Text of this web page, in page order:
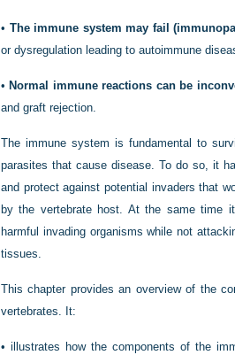
• The immune system may fail
or dysregulation leading to autoimmune
• Normal immune reactions can be
and graft rejection.
The immune system is fundamental to
parasites that cause disease. To do so, it
and protect against potential invaders that
by the vertebrate host. At the same time
harmful invading organisms while not
tissues.
This chapter provides an overview of the
vertebrates. It:
• illustrates how the components of the